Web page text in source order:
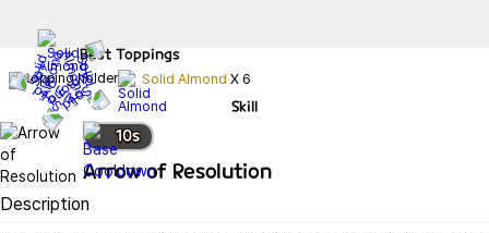
Best Toppings
Solid Almond X 6
Skill
10s
Arrow of Resolution
Description